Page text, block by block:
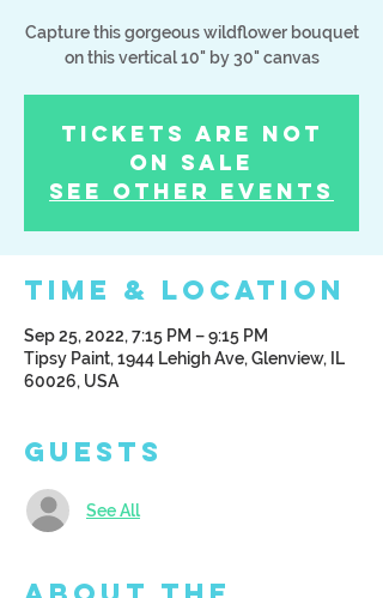
Capture this gorgeous wildflower bouquet
on this vertical 10" by 30" canvas
Tickets Are Not
on Sale
See other events
Time & Location
Sep 25, 2022, 7:15 PM – 9:15 PM
Tipsy Paint, 1944 Lehigh Ave, Glenview, IL
60026, USA
Guests
See All